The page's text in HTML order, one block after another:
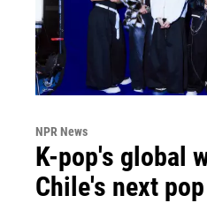
NPR News
K-pop's global
Chile's next